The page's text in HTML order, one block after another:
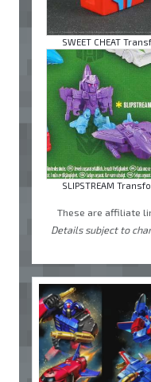
SWEET CHEAT Transf
SLIPSTREAM Transfo
These are affiliate
Details subject to